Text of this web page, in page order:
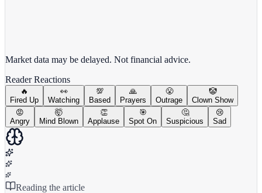
Market data may be delayed. Not financial advice.
Reader Reactions
🔥
Fired Up
👀
Watching
💯
Based
🙏
Prayers
😤
Outrage
🤡
Clown Show
😡
Angry
🤯
Mind Blown
👏
Applause
🎯
Spot On
🤔
Suspicious
😢
Sad
Reading the article